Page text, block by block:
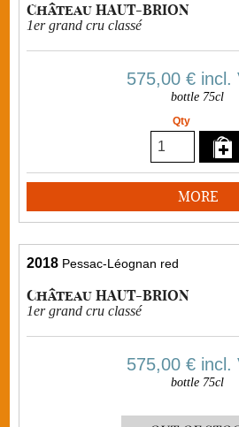
Château HAUT-BRION
1er grand cru classé
575,00 €incl.
bottle 75cl
Qty
MORE
2018 Pessac-Léognan red
Château HAUT-BRION
1er grand cru classé
575,00 €incl.
bottle 75cl